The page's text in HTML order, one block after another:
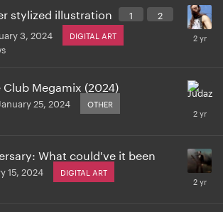
stylized illustration 1
2
3, 2024 DIGITAL ART
Club Megamix (2024)
January 25, 2024 OTHER
What could've it been
15, 2024 DIGITAL ART